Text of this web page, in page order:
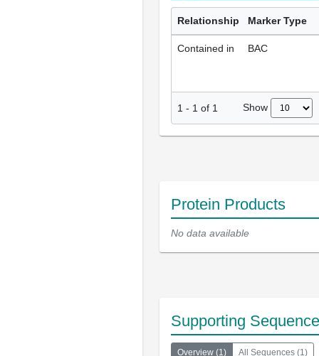
Relationship Marker Type
Contained in BAC
1 - 1 of 1 Show
Protein Products
No data available
Supporting
Overview (1) All Sequences (1)